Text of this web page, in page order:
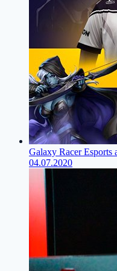
Galaxy Racer Esports
04.07.2020